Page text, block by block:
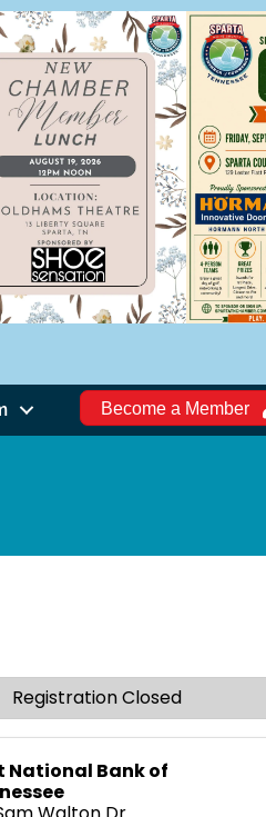
Become a Member
National Bank of
Registration Closed